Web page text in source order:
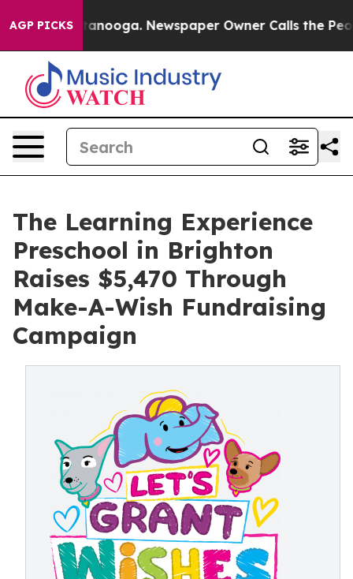
AGP PICKS
Chattanooga. Newspaper Owner Calls the People
The Learning Experience
Preschool in Brighton
Raises $5,470 Through
Make-A-Wish Fundraising
Campaign